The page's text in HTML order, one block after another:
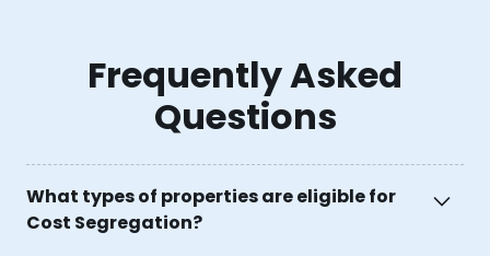
Frequently Asked
Questions
What types of properties are eligible for
Cost Segregation?